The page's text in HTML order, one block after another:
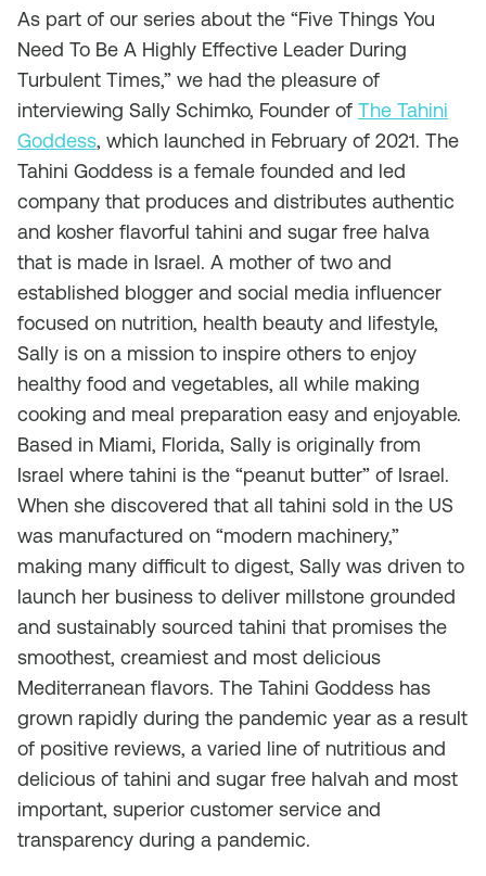
As part of our series about the “Five Things You
Need To Be A Highly Effective Leader During
Turbulent Times,” we had the pleasure of
interviewing Sally Schimko, Founder of The Tahini
Goddess, which launched in February of 2021. The
Tahini Goddess is a female founded and led
company that produces and distributes authentic
and kosher flavorful tahini and sugar free halva
that is made in Israel. A mother of two and
established blogger and social media influencer
focused on nutrition, health beauty and lifestyle,
Sally is on a mission to inspire others to enjoy
healthy food and vegetables, all while making
cooking and meal preparation easy and enjoyable.
Based in Miami, Florida, Sally is originally from
Israel where tahini is the “peanut butter” of Israel.
When she discovered that all tahini sold in the US
was manufactured on “modern machinery,”
making many difficult to digest, Sally was driven to
launch her business to deliver millstone grounded
and sustainably sourced tahini that promises the
smoothest, creamiest and most delicious
Mediterranean flavors. The Tahini Goddess has
grown rapidly during the pandemic year as a result
of positive reviews, a varied line of nutritious and
delicious of tahini and sugar free halvah and most
important, superior customer service and
transparency during a pandemic.